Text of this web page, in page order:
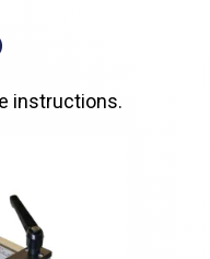
instructions.